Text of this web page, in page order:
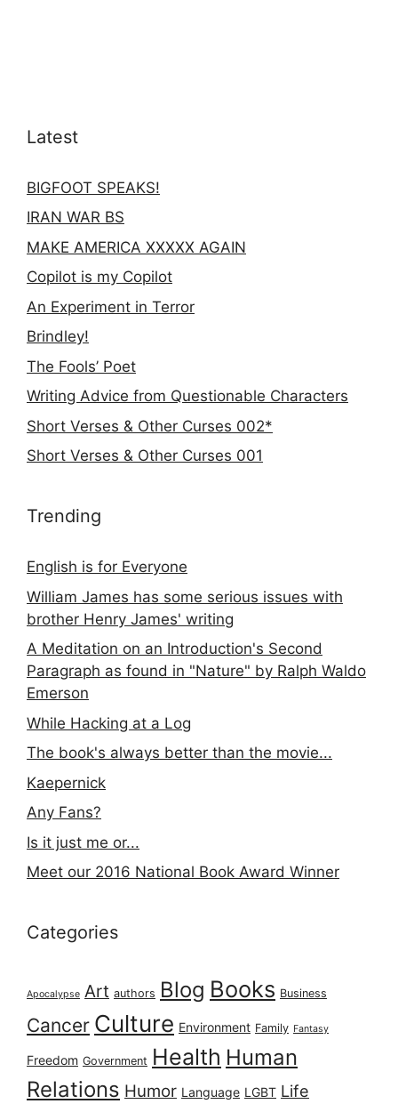
Latest
BIGFOOT SPEAKS!
IRAN WAR BS
MAKE AMERICA XXXXX AGAIN
Copilot is my Copilot
An Experiment in Terror
Brindley!
The Fools’ Poet
Writing Advice from Questionable Characters
Short Verses & Other Curses 002*
Short Verses & Other Curses 001
Trending
English is for Everyone
William James has some serious issues with
brother Henry James' writing
A Meditation on an Introduction's Second
Paragraph as found in "Nature" by Ralph Waldo
Emerson
While Hacking at a Log
The book's always better than the movie...
Kaepernick
Any Fans?
Is it just me or...
Meet our 2016 National Book Award Winner
Categories
Apocalypse Art authors Blog Books Business
Cancer Culture Environment Family Fantasy
Freedom Government Health Human
Relations Humor Language LGBT Life